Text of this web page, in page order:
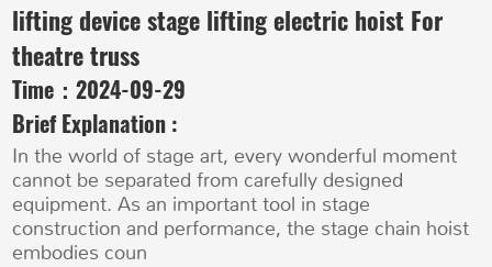
lifting device stage lifting electric hoist For
theatre truss
Time：2024-09-29
Brief Explanation :
In the world of stage art, every wonderful moment
cannot be separated from carefully designed
equipment. As an important tool in stage
construction and performance, the stage chain hoist
embodies coun